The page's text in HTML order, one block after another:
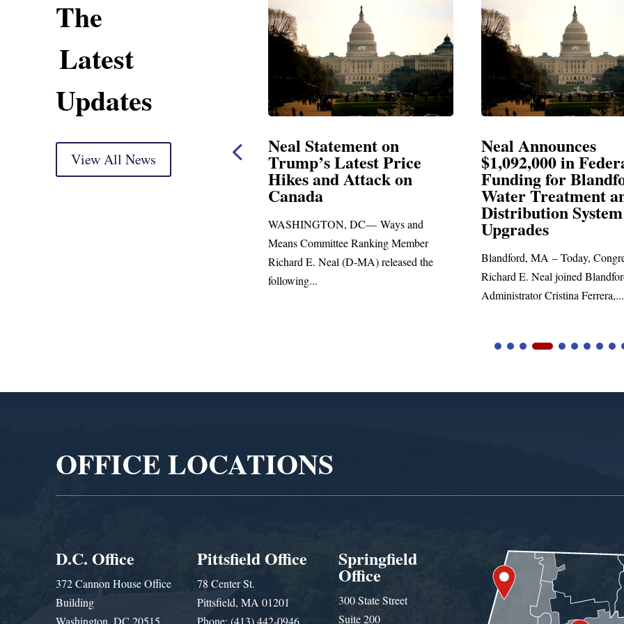
The
Latest
Updates
View All News
Neal Statement on
Trump’s Latest Price
Hikes and Attack on
Neal Announces
$1,092,000 in Federal
Funding for Blandford
Water Treatment and
Upgrades
Blandford, MA – Today, Congressman
Richard E. Neal joined Blandford Town
Neal Blasts Trump’s
Election
SPRINGFIELD, MA—
Richard E. Neal released the
statement blasting President
OFFICE LOCATIONS
D.C. Office
372 Cannon House Office
Building
Washington, DC 20515
Pittsfield Office
78 Center St.
Pittsfield, MA 01201
Phone: (413) 442-0946
Springfield
Office
300 State Street
Suite 200